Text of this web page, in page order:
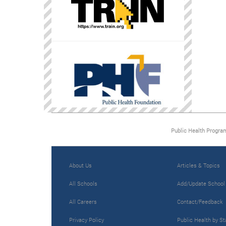
Public Health
About Us
All Schools
All Careers
Privacy Policy
Articles & Topics
Add/Update School
Contact/Feedback
Public Health by